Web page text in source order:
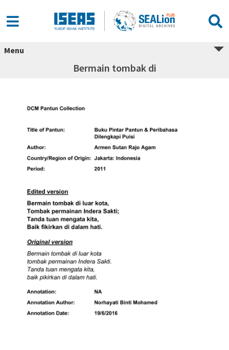
Menu
Bermain tombak di